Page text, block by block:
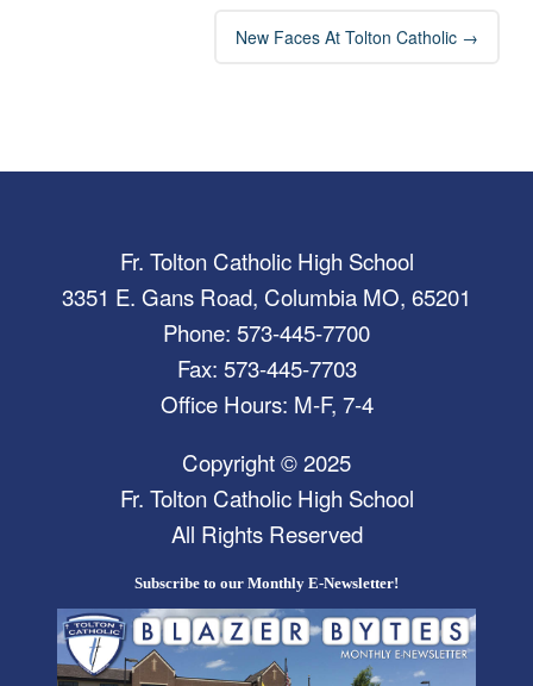
New Faces At Tolton Catholic →
Fr. Tolton Catholic High School
3351 E. Gans Road, Columbia MO, 65201
Phone: 573-445-7700
Fax: 573-445-7703
Office Hours: M-F, 7-4
Copyright © 2025
Fr. Tolton Catholic High School
All Rights Reserved
Subscribe to our Monthly E-Newsletter!